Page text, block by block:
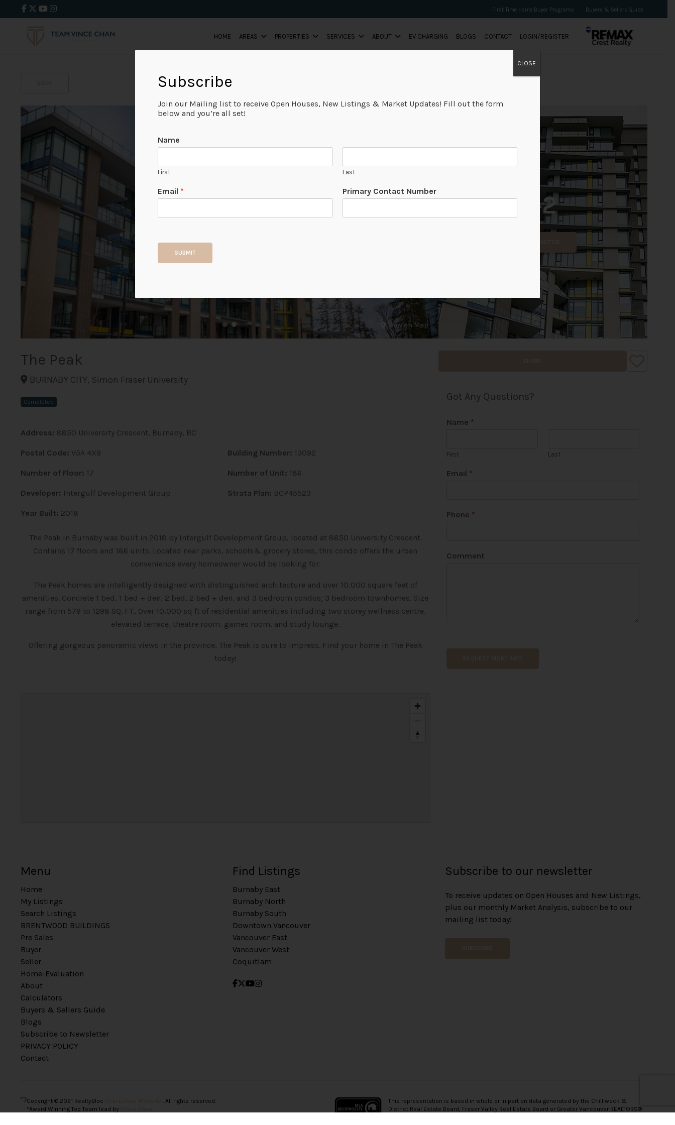
First Time Home Buyer Programs Buyers & Sellers Guide
HOME AREAS PROPERTIES SERVICES ABOUT EV CHARGING BLOGS CONTACT LOGIN/REGISTER
View on Map
+2
The Peak
BURNABY CITY, Simon Fraser University
Completed
Address: 8850 University Crescent, Burnaby, BC
Postal Code: V5A 4X9 Building Number: 13092
Number of Floor: 17 Number of Unit: 186
Developer: Intergulf Development Group Strata Plan: BCP45523
Year Built: 2018
The Peak in Burnaby was built in 2018 by Intergulf Development Group, located at 8850 University Crescent.
Contains 17 floors and 186 units. Located near parks, schools& grocery stores, this condo offers the urban
convenience every homeowner would be looking for.
The Peak homes are intelligently designed with distinguished architecture and over 10,000 square feet of
amenities. Concrete 1 bed, 1 bed + den, 2 bed, 2 bed + den, and 3 bedroom condos; 3 bedroom townhomes. Size
range from 579 to 1298 SQ. FT.. Over 10,000 sq ft of residential amenities including two storey wellness centre,
elevated terrace, theatre room, games room, and study lounge.
Offering gorgeous panoramic views in the province, The Peak is sure to impress. Find your home in The Peak
today!
Got Any Questions?
Name *
First Last
Email *
Phone *
*
Comment
Menu
Home
My Listings
Search Listings
BRENTWOOD BUILDINGS
Pre Sales
Buyer
Seller
Home-Evaluation
About
Calculators
Buyers & Sellers Guide
Blogs
Subscribe to Newsletter
PRIVACY POLICY
Contact
Find Listings
Burnaby East
Burnaby North
Burnaby South
Downtown Vancouver
Vancouver East
Vancouver West
Coquitlam
Subscribe to our newsletter
To receive updates on Open Houses and New Listings,
plus our monthly Market Analysis, subscribe to our
mailing list today!
Copyright © 2021 RealtyBloc
. All rights reserved.
*Award Winning Top Team lead by
This representation is based in whole or in part on data generated by the Chilliwack &
District Real Estate Board, Fraser Valley Real Estate Board or Greater Vancouver REALTORS®
Subscribe
Join our Mailing list to receive Open Houses, New Listings & Market Updates! Fill out the form
below and you’re all set!
Name
First Last
Email * Primary Contact Number
SUBMIT
CLOSE